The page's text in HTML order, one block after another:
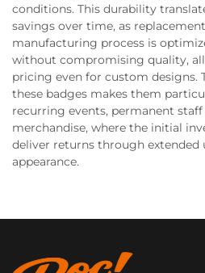
conditions. This durability
savings over time, as
manufacturing process is
without compromising quality,
pricing even for custom designs.
these badges makes them
recurring events, permanent
merchandise, where the initial
deliver returns through extended
appearance.